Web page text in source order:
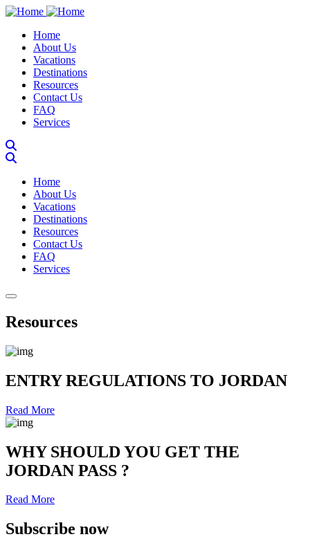
Skip
main
content
Main navigation
Home
About Us
Vacations
Destinations
Resources
Contact Us
FAQ
Services
Main navigation
Home
About Us
Vacations
Destinations
Resources
Contact Us
FAQ
Services
Resources
ENTRY REGULATIONS TO JORDAN
Read More
WHY SHOULD YOU GET THE
JORDAN PASS ?
Read More
Subscribe now